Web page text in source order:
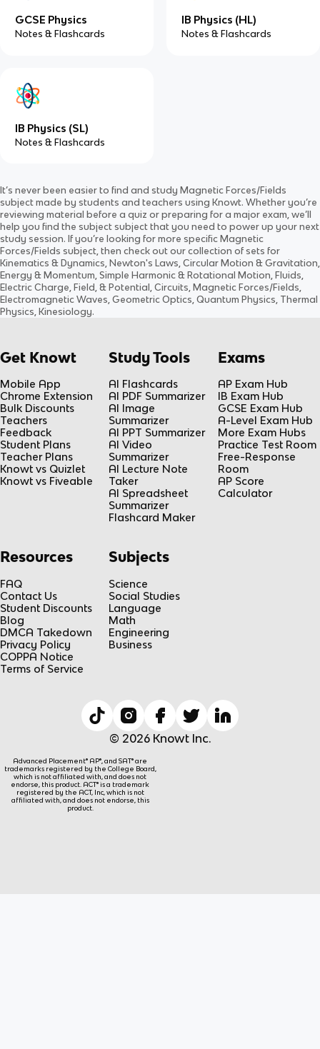
GCSE Physics
Notes & Flashcards
IB Physics (HL)
Notes & Flashcards
IB Physics (SL)
Notes & Flashcards
It’s never been easier to find and study Magnetic Forces/Fields
subject made by students and teachers using Knowt. Whether you’re
reviewing material before a quiz or preparing for a major exam, we’ll
help you find the subject subject that you need to power up your next
study session. If you’re looking for more specific Magnetic
Forces/Fields subject , then check out our collection of sets for
Kinematics & Dynamics, Newton's Laws, Circular Motion & Gravitation,
Energy & Momentum, Simple Harmonic & Rotational Motion, Fluids,
Electric Charge, Field, & Potential, Circuits, Magnetic Forces/Fields,
Electromagnetic Waves, Geometric Optics, Quantum Physics, Thermal
Physics, Kinesiology.
Get Knowt
Mobile App
Chrome Extension
Bulk Discounts
Teachers
Feedback
Student Plans
Teacher Plans
Knowt vs Quizlet
Knowt vs Fiveable
Study Tools
AI Flashcards
AI PDF Summarizer
AI Image
Summarizer
AI PPT Summarizer
AI Video
Summarizer
AI Lecture Note
Taker
AI Spreadsheet
Summarizer
Flashcard Maker
Exams
AP Exam Hub
IB Exam Hub
GCSE Exam Hub
A-Level Exam Hub
More Exam Hubs
Practice Test Room
Free-Response
Room
AP Score
Calculator
Resources
FAQ
Contact Us
Student Discounts
Blog
DMCA Takedown
Privacy Policy
COPPA Notice
Terms of Service
Subjects
Science
Social Studies
Language
Math
Engineering
Business
© 2026 Knowt Inc.
Advanced Placement® AP®, and SAT® are
trademarks registered by the College Board,
which is not affiliated with, and does not
endorse, this product. ACT® is a trademark
registered by the ACT, Inc, which is not
affiliated with, and does not endorse, this
product.